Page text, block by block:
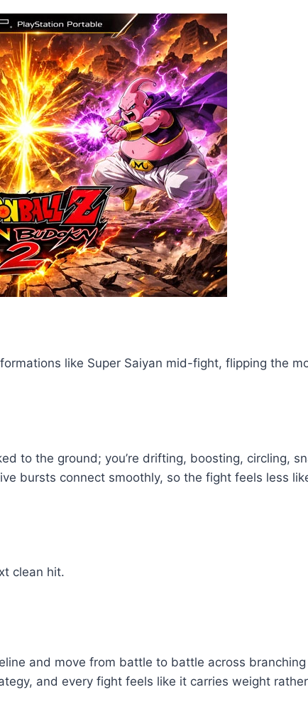
like Super Saiyan mid-fight, flipping the
to the ground; you’re drifting, boosting, circling,
bursts connect smoothly, so the fight feels less
clean hit.
and move from battle to battle across
and every fight feels like it carries weight